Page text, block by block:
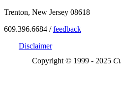
Trenton, New Jersey 08618
609.396.6684 /feedback
Disclaimer
Copyright © 1999 - 2025